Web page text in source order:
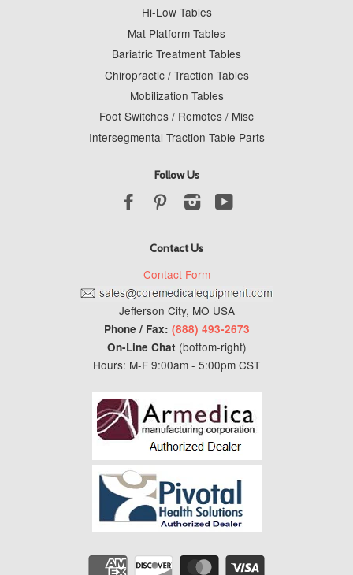
Hi-Low Tables
Mat Platform Tables
Bariatric Treatment Tables
Chiropractic / Traction Tables
Mobilization Tables
Foot Switches / Remotes / Misc
Intersegmental Traction Table Parts
Follow Us
FacebookPinterestInstagram
Contact Us
Contact Form
Jefferson City, MO USA
Phone / Fax: (888) 493-2673
On-Line Chat (bottom-right)
Hours: M-F 9:00am - 5:00pm CST